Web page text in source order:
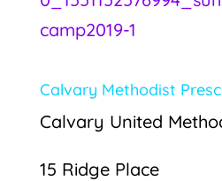
camp2019-1
Calvary Methodist
Calvary United
15 Ridge Place